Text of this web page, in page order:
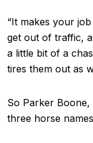
“It makes your
get out of traffic,
a little bit of a
tires them out as
So Parker Boone,
three horse